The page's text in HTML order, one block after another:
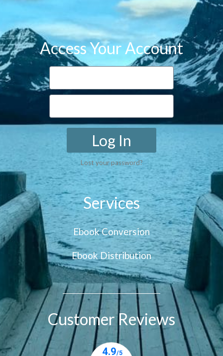
Access Your Account
Log In
Lost your password?
Services
Ebook Conversion
Ebook Distribution
Customer Reviews